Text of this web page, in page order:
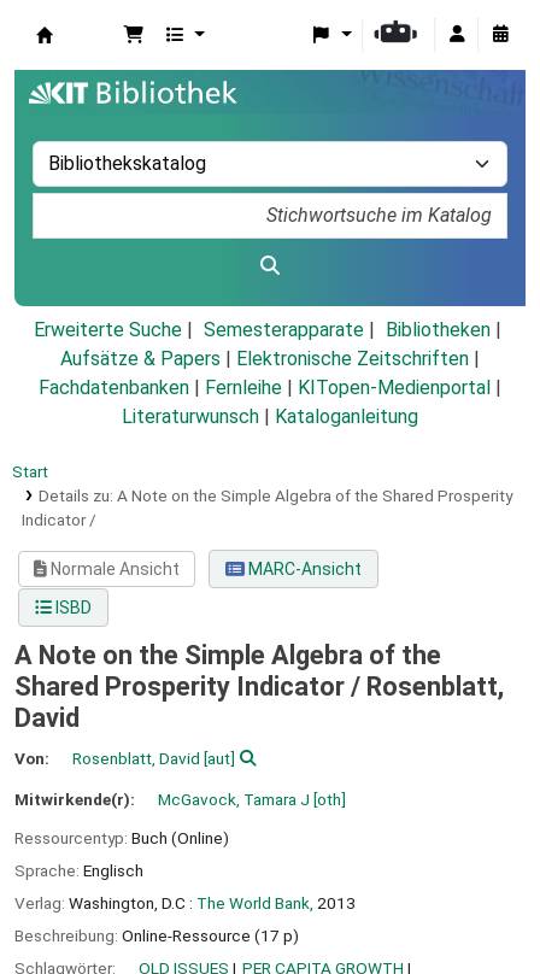
Erweiterte Suche Semesterapparate
Bibliotheken
Aufsätze & Papers
Elektronische Zeitschriften
Fachdatenbanken
Fernleihe KITopen-Medienportal
Literaturwunsch
Kataloganleitung
Start
Details zu: A Note on the Simple Algebra of the Shared Prosperity
Indicator /
Normale Ansicht
MARC-Ansicht
ISBD
A Note on the Simple Algebra of the
Shared Prosperity Indicator / Rosenblatt,
David
Von: Rosenblatt, David [aut]
Mitwirkende(r): McGavock, Tamara J [oth]
Ressourcentyp: Buch (Online)
Sprache: Englisch
Verlag: Washington, D.C : The World Bank, 2013
Beschreibung: Online-Ressource (17 p)
Schlagwörter:
OLD ISSUES
PER CAPITA GROWTH